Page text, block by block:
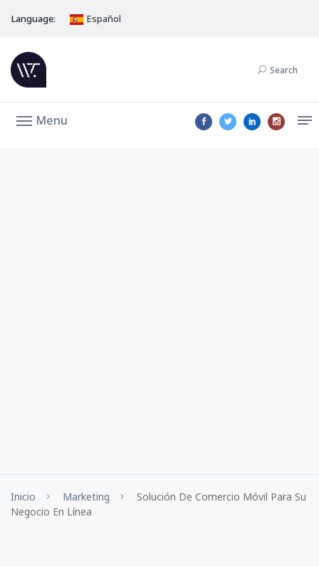
Language: Español
Search
Menu
Inicio Marketing
Solución De Comercio Móvil Para Su
Negocio En Línea